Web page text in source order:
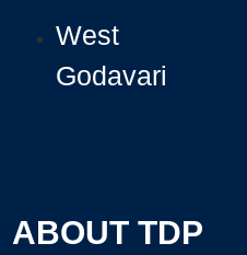
West
Godavari
ABOUT TDP